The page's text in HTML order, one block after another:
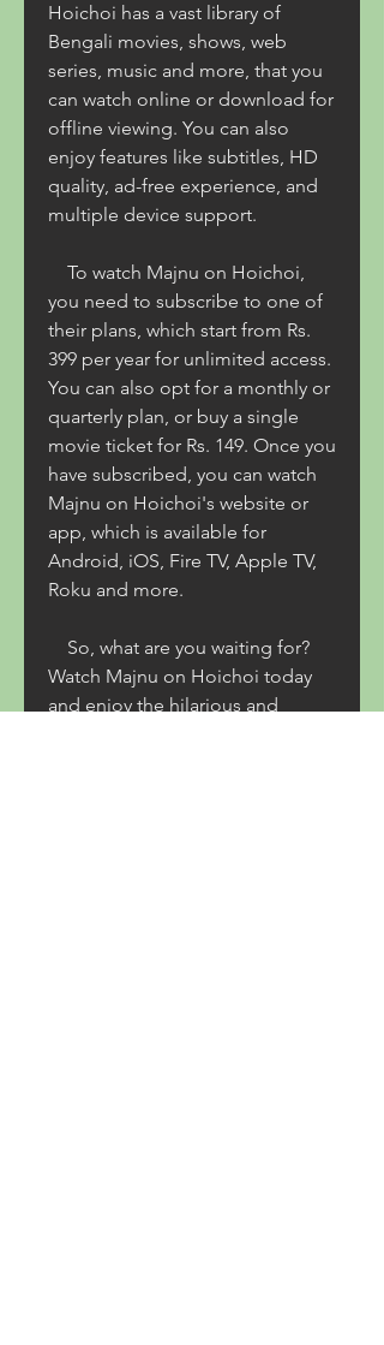
Hoichoi has a vast library of
Bengali movies, shows, web
series, music and more, that you
can watch online or download for
offline viewing. You can also
enjoy features like subtitles, HD
quality, ad-free experience, and
multiple device support.
you need to subscribe to one of
their plans, which start from Rs.
399 per year for unlimited access.
You can also opt for a monthly or
quarterly plan, or buy a single
movie ticket for Rs. 149. Once you
have subscribed, you can watch
Majnu on Hoichoi's website or
app, which is available for
Android, iOS, Fire TV, Apple TV,
Roku and more.
Watch Majnu on Hoichoi today
and enjoy the hilarious and